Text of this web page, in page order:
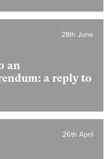
an
a reply to
28th June
26th April